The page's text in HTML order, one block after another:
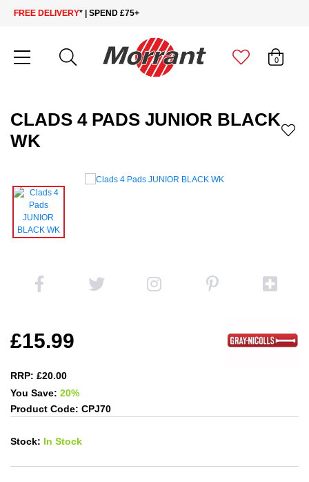
FREE DELIVERY* | SPEND £75+
0
CLADS 4 PADS JUNIOR BLACK
WK
£15.99
RRP: £20.00
You Save: 20%
Product Code: CPJ70
Stock: In Stock